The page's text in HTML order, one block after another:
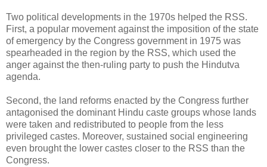
Two political developments in the 1970s helped the RSS.
First, a popular movement against the imposition of the state
of emergency by the Congress government in 1975 was
spearheaded in the region by the RSS, which used the
anger against the then-ruling party to push the Hindutva
agenda.
Second, the land reforms enacted by the Congress further
antagonised the dominant Hindu caste groups whose lands
were taken and redistributed to people from the less
privileged castes. Moreover, sustained social engineering
even brought the lower castes closer to the RSS than the
Congress.